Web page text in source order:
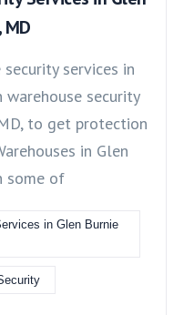
MD
services in
warehouse security
to get protection
in Glen
some of
in Glen Burnie